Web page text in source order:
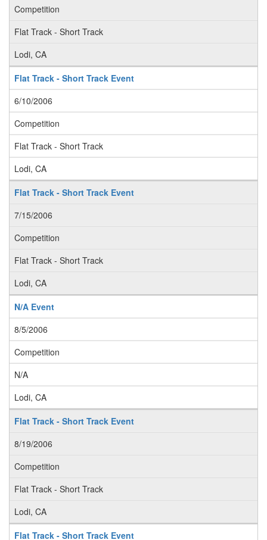
Competition
Flat Track - Short Track
Lodi, CA
Flat Track - Short Track Event
6/10/2006
Competition
Flat Track - Short Track
Lodi, CA
Flat Track - Short Track Event
7/15/2006
Competition
Flat Track - Short Track
Lodi, CA
N/A Event
8/5/2006
Competition
N/A
Lodi, CA
Flat Track - Short Track Event
8/19/2006
Competition
Flat Track - Short Track
Lodi, CA
Flat Track - Short Track Event